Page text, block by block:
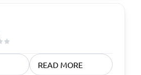
READ MORE